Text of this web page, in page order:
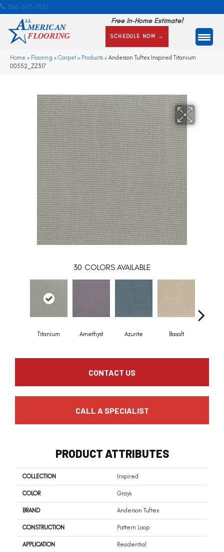
866-505-1351
Free In-Home Estimate!
SCHEDULE NOW →
Home » Flooring » Carpet» Products » Anderson Tuftex Inspired Titanium
00552_ZZ317
30 COLORS AVAILABLE
Titanium Amethyst Azurite Basalt
CONTACT US
CALL A SPECIALIST
PRODUCT ATTRIBUTES
COLLECTION Inspired
COLOR Grays
BRAND Anderson Tuftex
CONSTRUCTION Pattern Loop
APPLICATION Residential